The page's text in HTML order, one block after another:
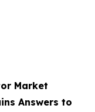
Market
Answers to